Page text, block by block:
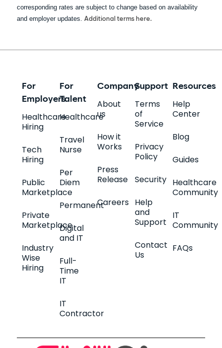
corresponding rates are subject to change based on availability
and employer updates.
Additional terms here.
For
Employers
Healthcare
Hiring
Tech
Hiring
Public
Marketplace
Private
Marketplace
Industry
Wise
Hiring
For
Talent
Healthcare
Travel
Nurse
Per
Diem
Permanent
Digital
and IT
Full-
Time
IT
IT
Contractor
Resources
Help
Center
Blog
Guides
Healthcare
Community
IT
Community
FAQs
Company
About
us
How it
Works
Press
Release
Careers
Support
Terms
of
Service
Privacy
Policy
Security
Help
and
Support
Contact
Us